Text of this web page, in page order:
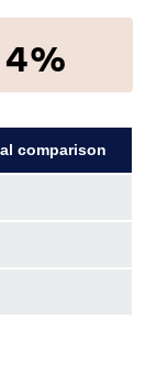
4%
comparison